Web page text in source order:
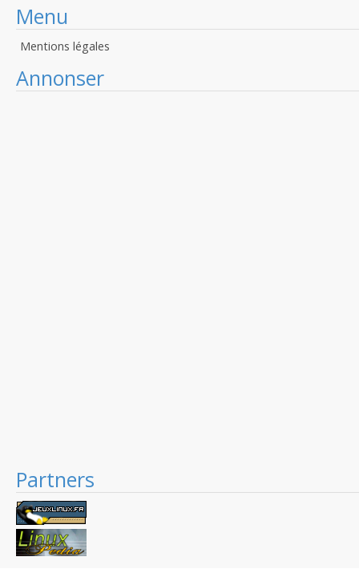
Menu
Mentions légales
Annonser
Partners